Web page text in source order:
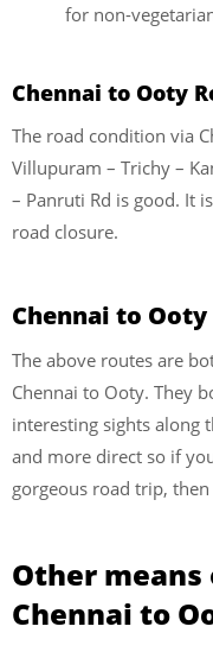
for non-
Chennai to Ooty
The road condition via
Villupuram – Trichy –
– Panruti Rd is good. It
road closure.
Chennai to
The above routes are
Chennai to Ooty. They
interesting sights along
and more direct so if
gorgeous road trip,
Other
Chennai to